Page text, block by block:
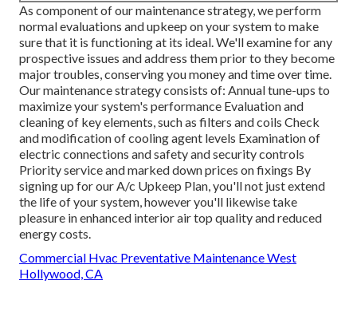
As component of our maintenance strategy, we perform
normal evaluations and upkeep on your system to make
sure that it is functioning at its ideal. We'll examine for any
prospective issues and address them prior to they become
major troubles, conserving you money and time over time.
Our maintenance strategy consists of: Annual tune-ups to
maximize your system's performance Evaluation and
cleaning of key elements, such as filters and coils Check
and modification of cooling agent levels Examination of
electric connections and safety and security controls
Priority service and marked down prices on fixings By
signing up for our A/c Upkeep Plan, you'll not just extend
the life of your system, however you'll likewise take
pleasure in enhanced interior air top quality and reduced
energy costs.
Commercial Hvac Preventative Maintenance West
Hollywood, CA